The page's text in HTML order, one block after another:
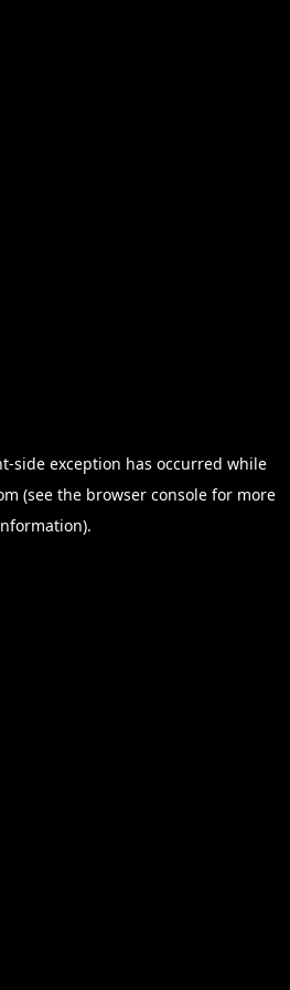
-side exception has occurred while
(see the browser consolefor more